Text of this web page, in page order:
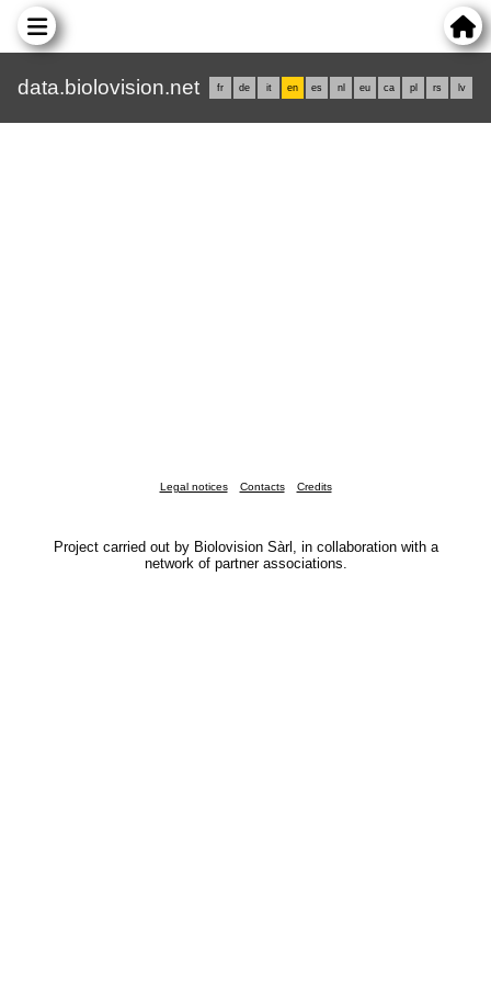
data.biolovision.net fr de it en es nl eu ca pl rs lv
Legal notices Contacts Credits
Project carried out by Biolovision Sàrl, in collaboration with a
network of partner associations.